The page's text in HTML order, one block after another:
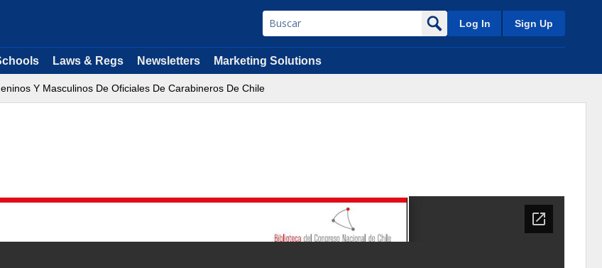
Log In Sign Up
Laws & Regs Newsletters Marketing Solutions
Y Masculinos De Oficiales De Carabineros De Chile